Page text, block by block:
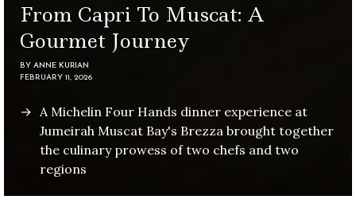
From Capri To Muscat: A
Gourmet Journey
BY ANNE KURIAN
FEBRUARY 11, 2026
A Michelin Four Hands dinner experience at
Jumeirah Muscat Bay's Brezza brought together
the culinary prowess of two chefs and two
regions